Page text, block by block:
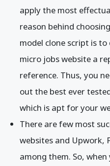
apply the most
reason behind
model clone script is
micro jobs website a
reference. Thus, you
out the best ever
which is apt for your
There are few most
websites and Upwork,
among them. So,